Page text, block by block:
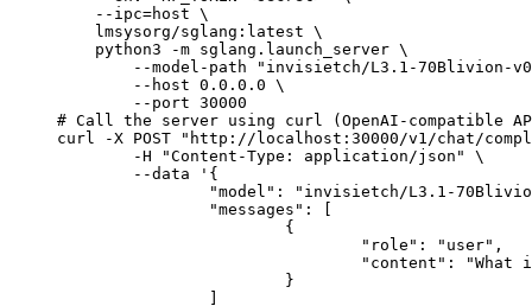
    --ipc=host \
    lmsysorg/sglang:latest \
    python3 -m sglang.launch_server \
--model-path "invisietch/L3.1-70Blivion-
        --host 0.0.0.0 \
        --port 30000
# Call the server using curl (OpenAI-compatible
curl -X POST "http://localhost:30000/v1/chat/